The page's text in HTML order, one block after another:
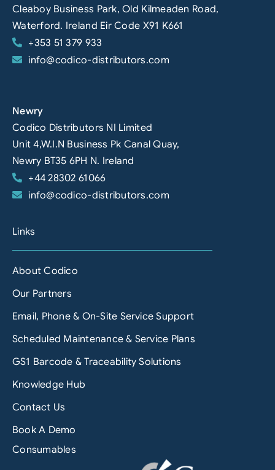
Cleaboy Business Park, Old Kilmeaden Road,
Waterford. Ireland Eir Code X91 K661
+353 51 379 933
info@codico-distributors.com
Newry
Codico Distributors NI Limited
Unit 4,W.I.N Business Pk Canal Quay,
Newry BT35 6PH N. Ireland
+44 28302 61066
info@codico-distributors.com
Links
About Codico
Our Partners
Email, Phone & On-Site Service Support
Scheduled Maintenance & Service Plans
GS1 Barcode & Traceability Solutions
Knowledge Hub
Contact Us
Book A Demo
Consumables